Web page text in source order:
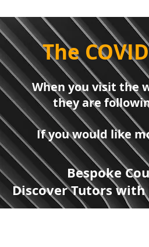
The
When you visit the
they are
If you would like
Bespoke
Discover Tutors